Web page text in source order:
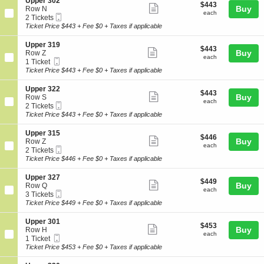
r
3
1
7
n
U
p
p
e
r
3
2
8
e
c
t
o
n
U
p
p
e
r
3
0
2
Row N
2
Tickets
2 Tickets
Ticket
ticket
$443
each
$443
each Buy
Ticket Price $443 + Fee $0 + Taxes if applicable
S
e
c
t
o
n
U
p
p
e
r
3
1
9
Upper 319
Row Z
1
Ticket
1 Ticket
Ticket
ticket
$443
each
$443
each Buy
Ticket Price $443 + Fee $0 + Taxes if applicable
S
e
c
t
o
n
U
p
p
e
r
3
2
2
Upper 322
Row S
2
Tickets
2 Tickets
Ticket
ticket
$443
each
$443
each Buy
Ticket Price $443 + Fee $0 + Taxes if applicable
S
e
c
t
o
n
U
p
p
e
r
3
1
5
Upper 315
Row Z
2
Tickets
2 Tickets
Ticket
ticket
$446
each
$446
each Buy
Ticket Price $446 + Fee $0 + Taxes if applicable
S
e
c
t
o
n
U
p
p
e
Upper 327
Row Q
3
Tickets
3 Tickets
Ticket
ticket
$449
each
$449
each Buy
Ticket Price $449 + Fee $0 + Taxes if applicable
S
e
c
t
o
Upper 301
Row H
1
Ticket
1 Ticket
Ticket
ticket
$453
each
$453
each Buy
Ticket Price $453 + Fee $0 + Taxes if applicable